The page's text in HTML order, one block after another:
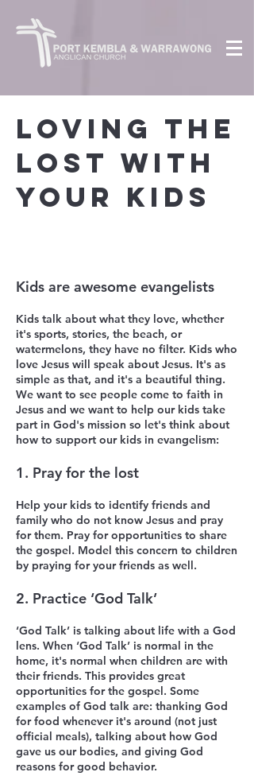
loving the
lost with
your kids
Kids are awesome evangelists
Kids talk about what they love, whether
it's sports, stories, the beach, or
watermelons, they have no filter. Kids who
love Jesus will speak about Jesus. It's as
simple as that, and it's a beautiful thing.
We want to see people come to faith in
Jesus and we want to help our kids take
part in God's mission so let's think about
how to support our kids in evangelism:
1. Pray for the lost
Help your kids to identify friends and
family who do not know Jesus and pray
for them. Pray for opportunities to share
the gospel. Model this concern to children
by praying for your friends as well.
2. Practice ‘God Talk’
‘God Talk’ is talking about life with a God
lens. When ‘God Talk’ is normal in the
home, it's normal when children are with
their friends. This provides great
opportunities for the gospel. Some
examples of God talk are: thanking God
for food whenever it's around (not just
official meals), talking about how God
gave us our bodies, and giving God
reasons for good behavior.